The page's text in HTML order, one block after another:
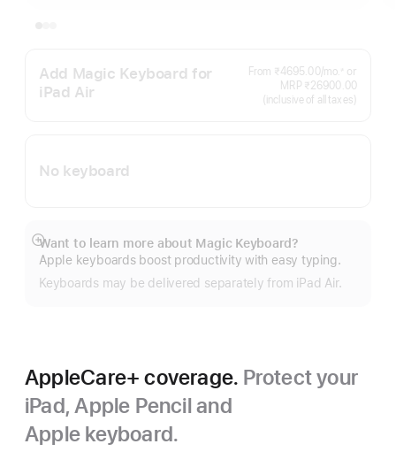
Add Magic Keyboard for
iPad Air
From ₹4695.00 /mo.
Per
Month
or
MRP ₹26900.00
(inclusive of all taxes)
No keyboard
Want to learn more about Magic Keyboard?
Apple keyboards boost productivity with easy typing.
Keyboards may be delivered separately from iPad Air.
Show
more
AppleCare+ coverage. Protect your
iPad, Apple Pencil and
Apple keyboard.